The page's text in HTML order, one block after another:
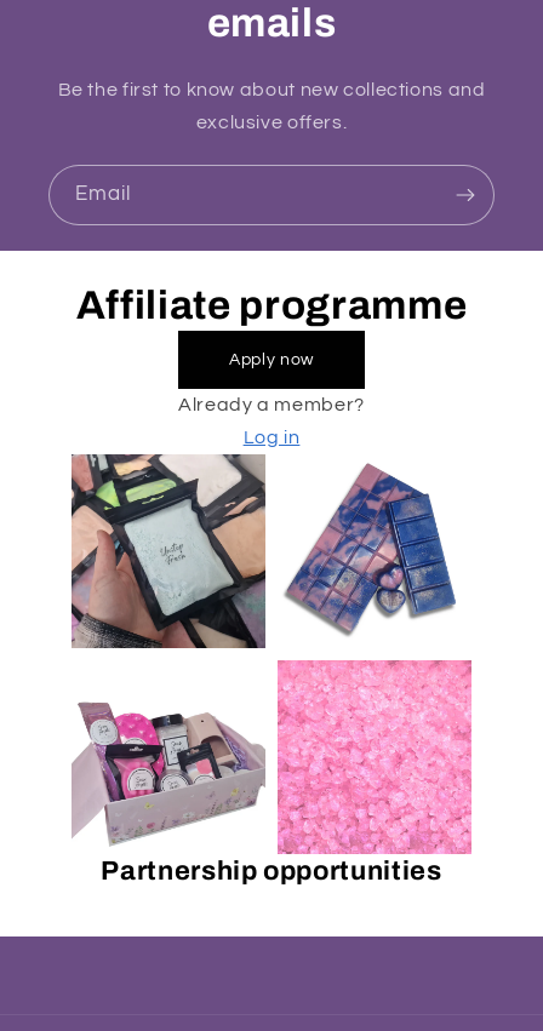
emails
Be the first to know about new collections and
exclusive offers.
Email
Affiliate programme
Apply now
Already a member?
Log in
Partnership opportunities